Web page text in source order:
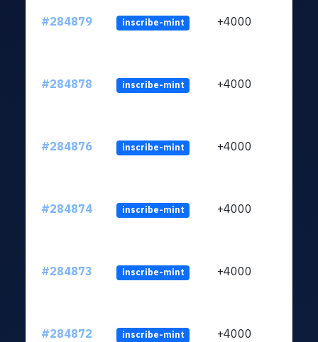
#284879 inscribe-mint +4000
#284878 inscribe-mint +4000
#284876 inscribe-mint +4000
#284874 inscribe-mint +4000
#284873 inscribe-mint +4000
#284872 inscribe-mint +4000